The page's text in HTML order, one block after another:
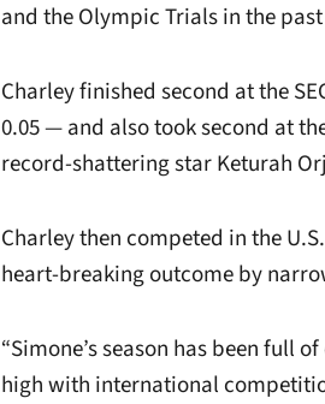
and the Olympic Trials in the
Charley finished second at the
0.05 — and also took second at
record-shattering star Keturah
Charley then competed in the
heart-breaking outcome by
“Simone’s season has been full
high with international